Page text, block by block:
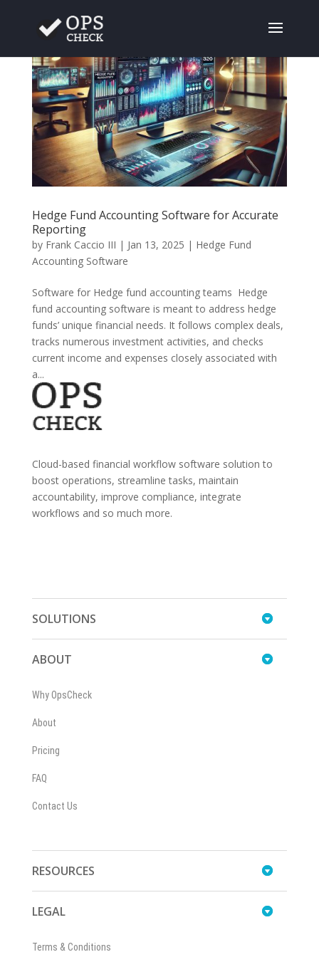
Hedge Fund Accounting Software for Accurate
Reporting
by Frank Caccio III | Jan 13, 2025 | Hedge Fund
Accounting Software
Software for Hedge fund accounting teams Hedge
fund accounting software is meant to address hedge
funds’ unique financial needs. It follows complex deals,
tracks numerous investment activities, and checks
current income and expenses closely associated with
a...
Cloud-based financial workflow software solution to
boost operations, streamline tasks, maintain
accountability, improve compliance, integrate
workflows and so much more.
SOLUTIONS
ABOUT
Why OpsCheck
About
Pricing
FAQ
Contact Us
RESOURCES
LEGAL
Terms & Conditions